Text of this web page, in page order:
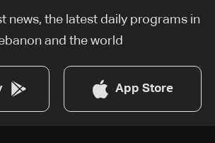
news, the latest daily programs in
and the world
App Store